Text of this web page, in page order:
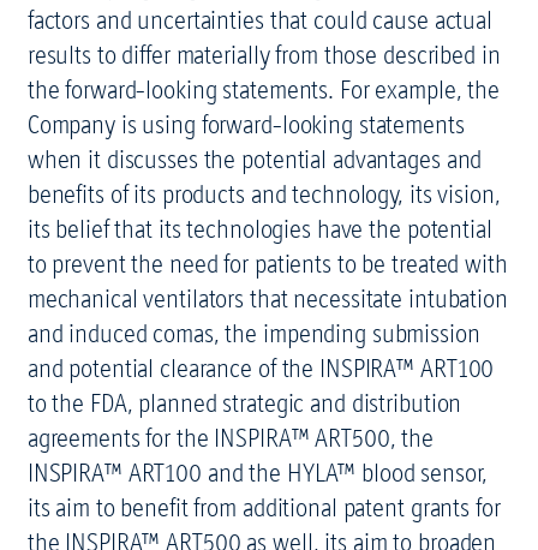
factors and uncertainties that could cause actual
results to differ materially from those described in
the forward-looking statements. For example, the
Company is using forward-looking statements
when it discusses the potential advantages and
benefits of its products and technology, its vision,
its belief that its technologies have the potential
to prevent the need for patients to be treated with
mechanical ventilators that necessitate intubation
and induced comas, the impending submission
and potential clearance of the INSPIRA™ ART100
to the FDA, planned strategic and distribution
agreements for the INSPIRA™ ART500, the
INSPIRA™ ART100 and the HYLA™ blood sensor,
its aim to benefit from additional patent grants for
the INSPIRA™ ART500 as well, its aim to broaden